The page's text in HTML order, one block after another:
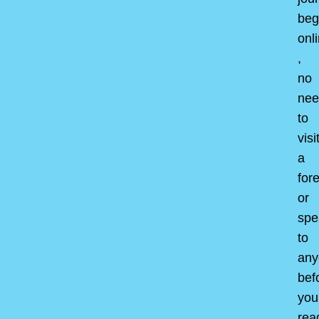
,
no
to
visit
a
or
to